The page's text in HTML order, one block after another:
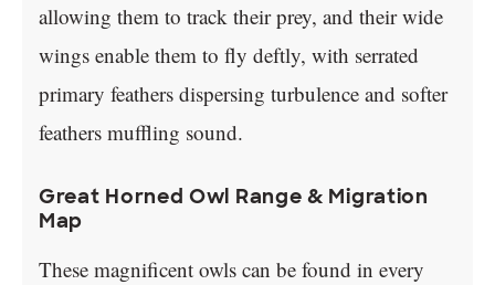
allowing them to track their prey, and their wide
wings enable them to fly deftly, with serrated
primary feathers dispersing turbulence and softer
feathers muffling sound.
Great Horned Owl Range & Migration
Map
These magnificent owls can be found in every